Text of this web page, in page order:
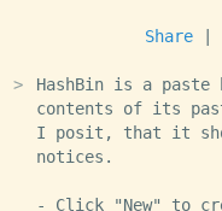
Share